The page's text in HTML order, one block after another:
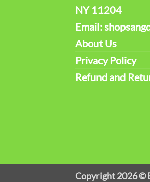
NY 11204
Email:
About Us
Privacy Policy
Refund and
Copyright 2026 ©